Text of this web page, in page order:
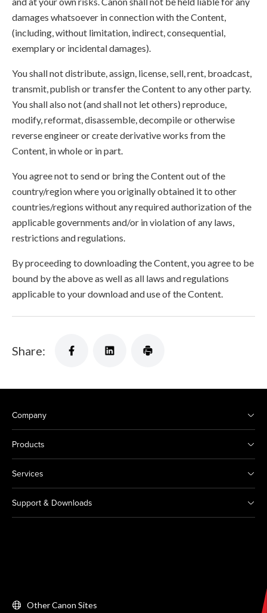
damages whatsoever in connection with the Content,
(including, without limitation, indirect, consequential,
exemplary or incidental damages).
You shall not distribute, assign, license, sell, rent, broadcast,
transmit, publish or transfer the Content to any other party.
You shall also not (and shall not let others) reproduce,
modify, reformat, disassemble, decompile or otherwise
reverse engineer or create derivative works from the
Content, in whole or in part.
You agree not to send or bring the Content out of the
country/region where you originally obtained it to other
countries/regions without any required authorization of the
applicable governments and/or in violation of any laws,
restrictions and regulations.
By proceeding to downloading the Content, you agree to be
bound by the above as well as all laws and regulations
applicable to your download and use of the Content.
Share:
Company
Products
Services
Support & Downloads
Other Canon Sites